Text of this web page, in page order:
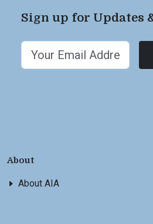
Sign up for Updates
About
About AIA